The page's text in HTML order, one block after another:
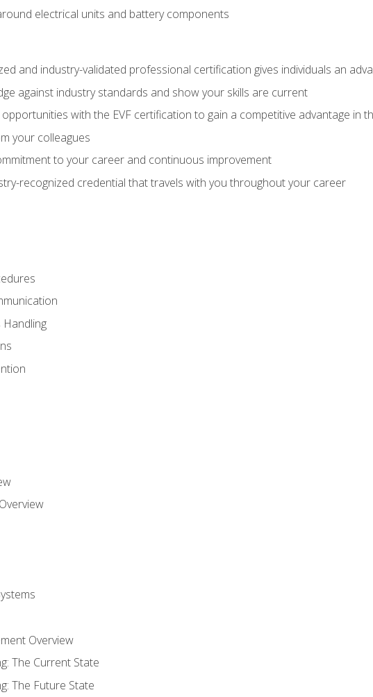
electrical units and battery components
and industry-validated professional certification gives individuals an
against industry standards and show your skills are current
with the EVF certification to gain a competitive advantage in
your colleagues
to your career and continuous improvement
recognized credential that travels with you throughout your career
Overview
The Current State
The Future State